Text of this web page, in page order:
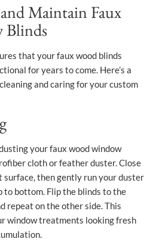
Maintain Faux
Blinds
that your faux wood blinds
for years to come. Here’s a
and caring for your custom
your faux wood window
cloth or feather duster. Close
surface, then gently run your duster
to bottom. Flip the blinds to the
repeat on the other side. This
window treatments looking fresh